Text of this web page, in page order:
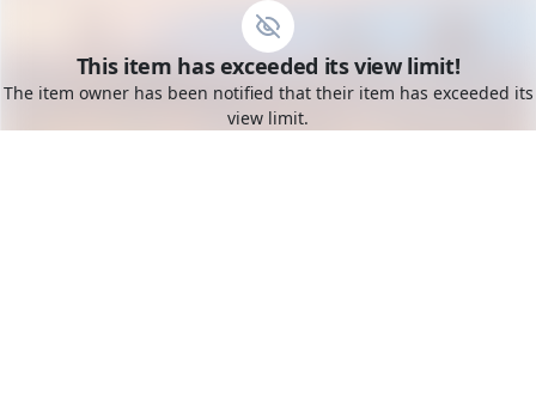
Toggle mobile menu
Go to the dashboard
This item has exceeded its view limit!
The item owner has been notified that their item has exceeded its
view limit.